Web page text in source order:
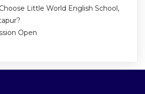
Little World English School,
Open